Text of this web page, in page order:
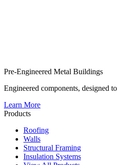
Pre-Engineered Metal Buildings
Engineered components, designed
Learn More
Products
Roofing
Walls
Structural Framing
Insulation Systems